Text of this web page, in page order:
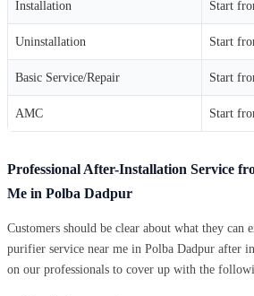
Installation Start
Uninstallation Start
Basic Service/Repair Start
AMC Start
Professional After-Installation Service
Me in Polba Dadpur
Customers should be clear about what they can
purifier service near me in Polba Dadpur after
on our professionals to cover up with the